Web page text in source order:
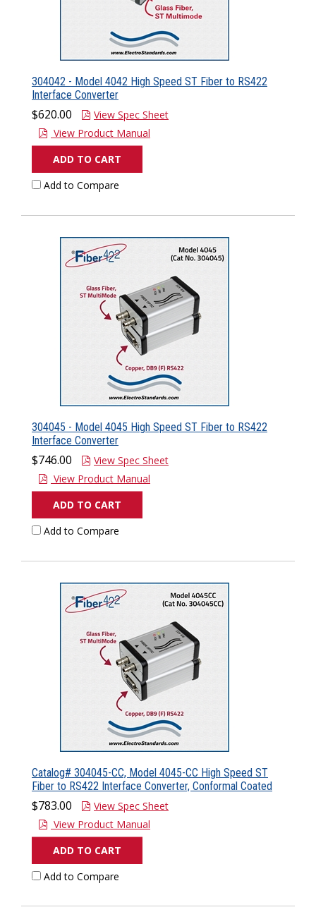
304042 - Model 4042 High Speed ST Fiber to RS422
Interface Converter
$620.00
View Spec Sheet
View Product Manual
ADD TO CART
Add to Compare
304045 - Model 4045 High Speed ST Fiber to RS422
Interface Converter
$746.00
View Spec Sheet
View Product Manual
ADD TO CART
Add to Compare
Catalog# 304045-CC, Model 4045-CC High Speed ST
Fiber to RS422 Interface Converter, Conformal Coated
$783.00
View Spec Sheet
View Product Manual
ADD TO CART
Add to Compare